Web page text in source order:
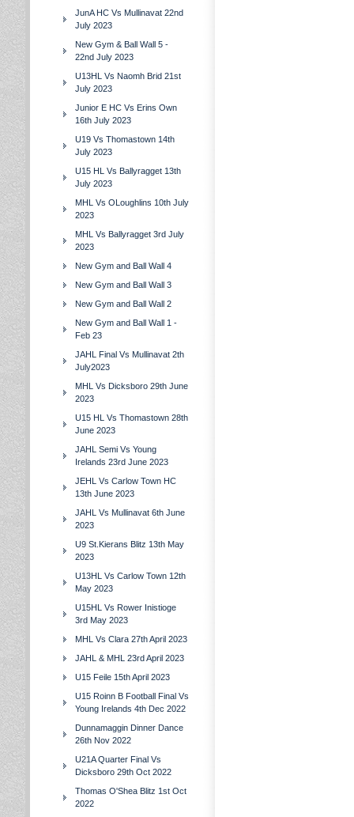
JunA HC Vs Mullinavat 22nd
July 2023
New Gym & Ball Wall 5 -
22nd July 2023
U13HL Vs Naomh Brid 21st
July 2023
Junior E HC Vs Erins Own
16th July 2023
U19 Vs Thomastown 14th
July 2023
U15 HL Vs Ballyragget 13th
July 2023
MHL Vs OLoughlins 10th July
2023
MHL Vs Ballyragget 3rd July
2023
New Gym and Ball Wall 4
New Gym and Ball Wall 3
New Gym and Ball Wall 2
New Gym and Ball Wall 1 -
Feb 23
JAHL Final Vs Mullinavat 2th
July2023
MHL Vs Dicksboro 29th June
2023
U15 HL Vs Thomastown 28th
June 2023
JAHL Semi Vs Young
Irelands 23rd June 2023
JEHL Vs Carlow Town HC
13th June 2023
JAHL Vs Mullinavat 6th June
2023
U9 St.Kierans Blitz 13th May
2023
U13HL Vs Carlow Town 12th
May 2023
U15HL Vs Rower Inistioge
3rd May 2023
MHL Vs Clara 27th April 2023
JAHL & MHL 23rd April 2023
U15 Feile 15th April 2023
U15 Roinn B Football Final Vs
Young Irelands 4th Dec 2022
Dunnamaggin Dinner Dance
26th Nov 2022
U21A Quarter Final Vs
Dicksboro 29th Oct 2022
Thomas O'Shea Blitz 1st Oct
2022